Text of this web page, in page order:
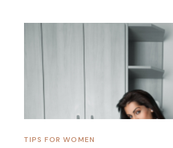
TIPS FOR WOMEN